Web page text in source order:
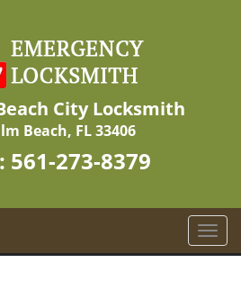
City Locksmith
Beach, FL 33406
561-273-8379
T
o